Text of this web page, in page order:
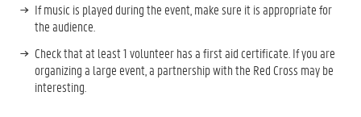
If music is played during the event, make sure it is appropriate for
the audience.
Check that at least 1 volunteer has a first aid certificate. If you are
organizing a large event, a partnership with the Red Cross may be
interesting.